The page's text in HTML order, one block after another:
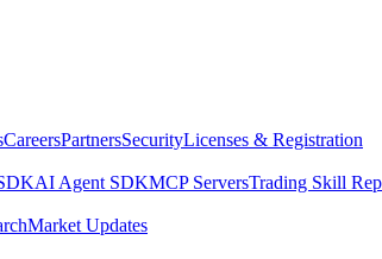
CareersPartnersSecurityLicenses & Registration
AI Agent SDKMCP ServersTrading Skill
Market Updates